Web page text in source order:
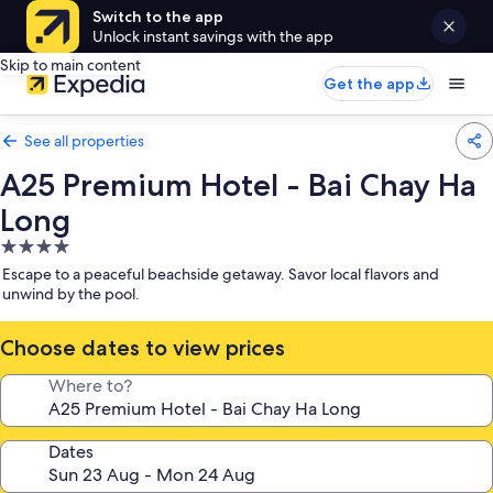
Switch to the app
Unlock instant savings with the app
Skip to main content
Get the app
See all properties
A25 Premium Hotel - Bai Chay Ha
Long
4.0
star
property
Escape to a peaceful beachside getaway. Savor local flavors and
unwind by the pool.
Choose dates to view prices
Where to?
Dates